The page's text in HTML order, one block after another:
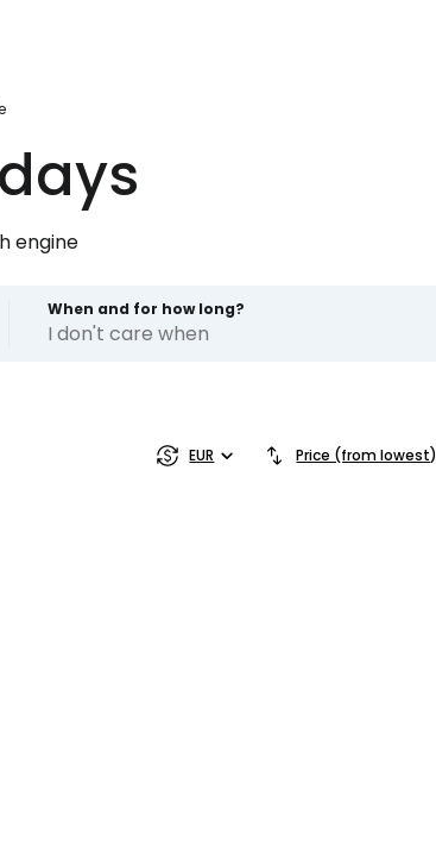
engine
When and for how long?
I don't care when
EUR Price (from lowest)
to Cestee